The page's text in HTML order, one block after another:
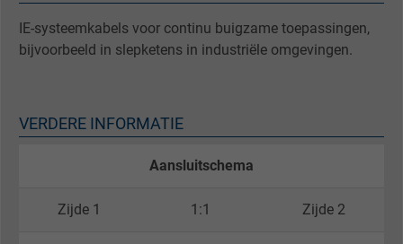
IE-systeemkabels voor continu buigzame toepassingen,
bijvoorbeeld in slepketens in industriële omgevingen.
VERDERE INFORMATIE
Aansluitschema
Zijde 1 1:1 Zijde 2